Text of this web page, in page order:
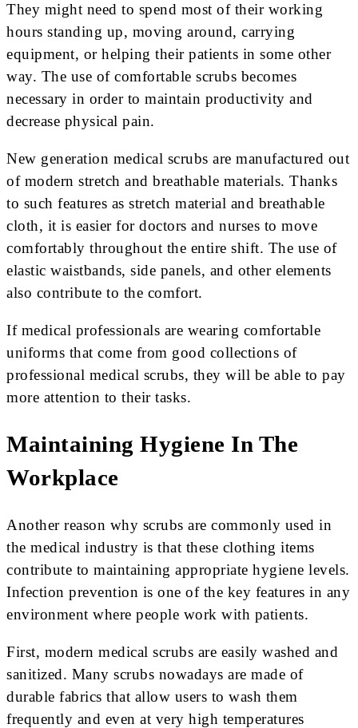
They might need to spend most of their working
hours standing up, moving around, carrying
equipment, or helping their patients in some other
way. The use of comfortable scrubs becomes
necessary in order to maintain productivity and
decrease physical pain.
New generation medical scrubs are manufactured out
of modern stretch and breathable materials. Thanks
to such features as stretch material and breathable
cloth, it is easier for doctors and nurses to move
comfortably throughout the entire shift. The use of
elastic waistbands, side panels, and other elements
also contribute to the comfort.
If medical professionals are wearing comfortable
uniforms that come from good collections of
professional medical scrubs, they will be able to pay
more attention to their tasks.
Maintaining Hygiene In The
Workplace
Another reason why scrubs are commonly used in
the medical industry is that these clothing items
contribute to maintaining appropriate hygiene levels.
Infection prevention is one of the key features in any
environment where people work with patients.
First, modern medical scrubs are easily washed and
sanitized. Many scrubs nowadays are made of
durable fabrics that allow users to wash them
frequently and even at very high temperatures